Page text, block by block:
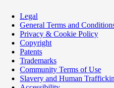
Legal
General Terms and
Privacy & Cookie Policy
Copyright
Patents
Trademarks
Community Terms of Use
Slavery and Human